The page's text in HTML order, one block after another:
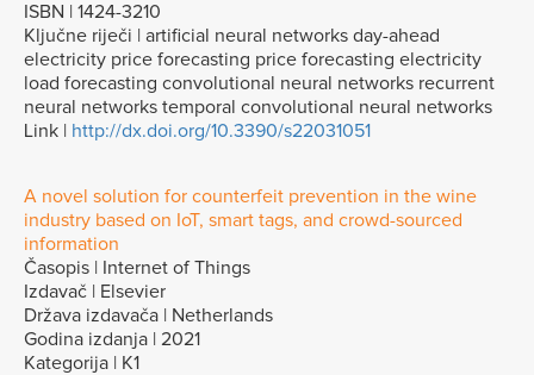
ISBN | 1424-3210
Ključne riječi | artificial neural networks day-ahead
electricity price forecasting price forecasting electricity
load forecasting convolutional neural networks recurrent
neural networks temporal convolutional neural networks
Link |
http://dx.doi.org/10.3390/s22031051
A novel solution for counterfeit prevention in the wine
industry based on IoT, smart tags, and crowd-sourced
information
Časopis | Internet of Things
Izdavač | Elsevier
Država izdavača | Netherlands
Godina izdanja | 2021
Kategorija | K1